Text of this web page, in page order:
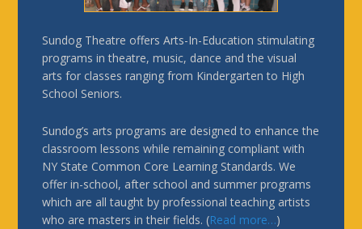
Sundog Theatre offers Arts-In-Education stimulating
programs in theatre, music, dance and the visual
arts for classes ranging from Kindergarten to High
School Seniors.
Sundog’s arts programs are designed to enhance the
classroom lessons while remaining compliant with
NY State Common Core Learning Standards. We
offer in-school, after school and summer programs
which are all taught by professional teaching artists
who are masters in their fields. (Read more…)